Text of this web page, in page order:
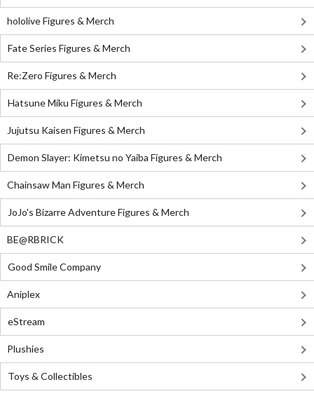
hololive Figures & Merch
Fate Series Figures & Merch
Re:Zero Figures & Merch
Hatsune Miku Figures & Merch
Jujutsu Kaisen Figures & Merch
Demon Slayer: Kimetsu no Yaiba Figures & Merch
Chainsaw Man Figures & Merch
JoJo's Bizarre Adventure Figures & Merch
BE@RBRICK
Good Smile Company
Aniplex
eStream
Plushies
Toys & Collectibles